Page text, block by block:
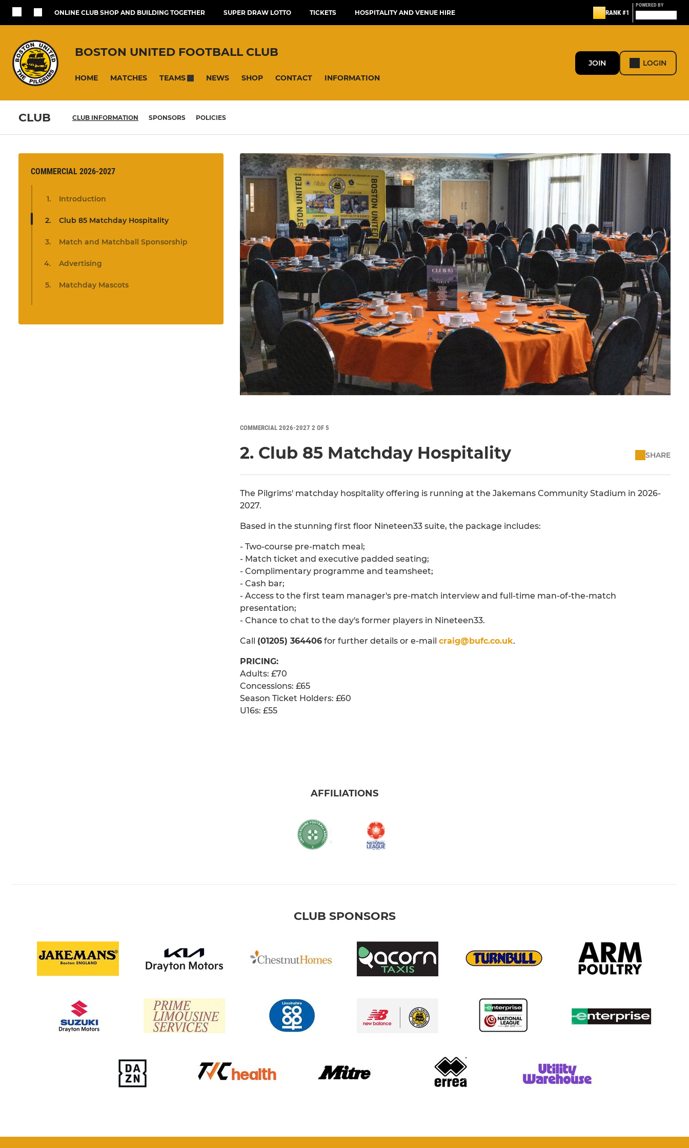
ONLINE CLUB SHOP AND BUILDING TOGETHER SUPER DRAW LOTTO TICKETS HOSPITALITY AND VENUE HIRE RANK #1
POWERED BY
BOSTON UNITED FOOTBALL CLUB
HOME MATCHES TEAMS NEWS SHOP CONTACT INFORMATION
JOIN LOGIN
CLUB CLUB INFORMATION SPONSORS POLICIES
COMMERCIAL 2026-2027
Introduction
Club 85 Matchday Hospitality
Match and Matchball Sponsorship
Advertising
Matchday Mascots
COMMERCIAL 2026-2027 2 OF 5
2. Club 85 Matchday Hospitality SHARE
The Pilgrims' matchday hospitality offering is running at the Jakemans Community Stadium in 2026-
2027.
Based in the stunning first floor Nineteen33 suite, the package includes:
- Two-course pre-match meal;
- Match ticket and executive padded seating;
- Complimentary programme and teamsheet;
- Cash bar;
- Access to the first team manager's pre-match interview and full-time man-of-the-match
presentation;
- Chance to chat to the day's former players in Nineteen33.
Call (01205) 364406 for further details or e-mail craig@bufc.co.uk.
PRICING:
Adults: £70
Concessions: £65
Season Ticket Holders: £60
U16s: £55
AFFILIATIONS
CLUB SPONSORS